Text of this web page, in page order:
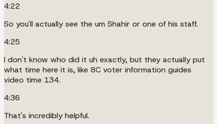
4:22
So you'll actually see the um Shahir or one of his staff.
4:25
I don't know who did it uh exactly, but they actually put
what time here it is, like 8C voter information guides
video time 134.
4:36
That's incredibly helpful.